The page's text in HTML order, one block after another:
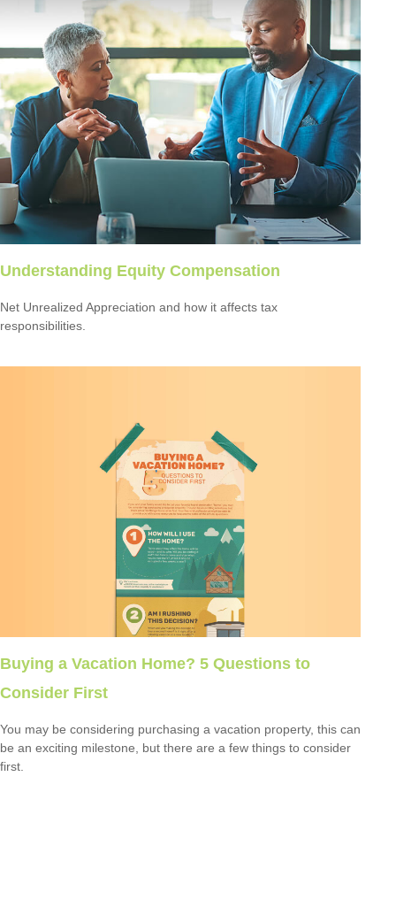
Understanding Equity Compensation
Net Unrealized Appreciation and how it affects tax
responsibilities.
Buying a Vacation Home? 5 Questions to
Consider First
You may be considering purchasing a vacation property, this can
be an exciting milestone, but there are a few things to consider
first.